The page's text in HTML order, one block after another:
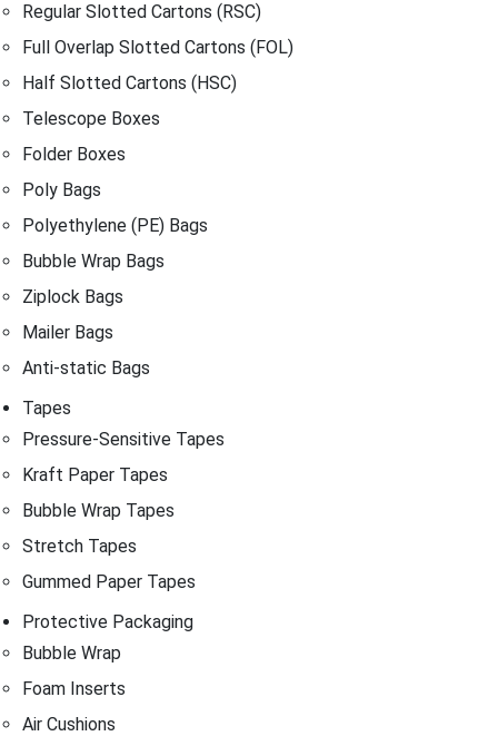
Regular Slotted Cartons (RSC)
Full Overlap Slotted Cartons (FOL)
Half Slotted Cartons (HSC)
Telescope Boxes
Folder Boxes
Poly Bags
Polyethylene (PE) Bags
Bubble Wrap Bags
Ziplock Bags
Mailer Bags
Anti-static Bags
Tapes
Pressure-Sensitive Tapes
Kraft Paper Tapes
Bubble Wrap Tapes
Stretch Tapes
Gummed Paper Tapes
Protective Packaging
Bubble Wrap
Foam Inserts
Air Cushions